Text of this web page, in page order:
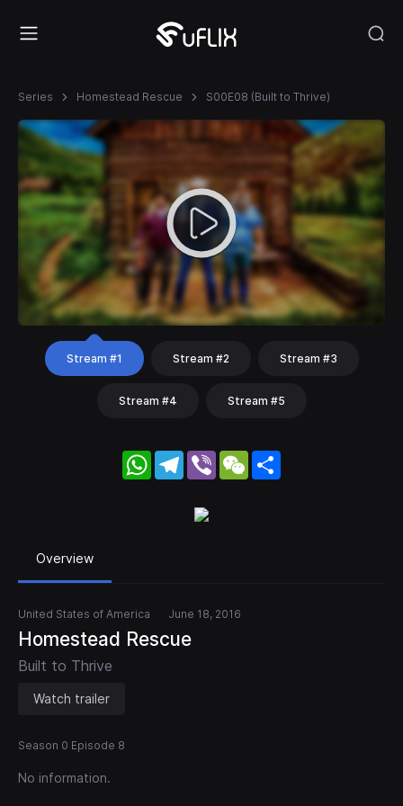
Series Homestead Rescue S00E08 (Built to Thrive)
Stream #1 Stream #2 Stream #3
Stream #4 Stream #5
WhatsApp
Telegram
Viber WeChat
Overview
United States of America June 18, 2016
Homestead Rescue
Built to Thrive
Watch trailer
Season 0 Episode 8
No information.